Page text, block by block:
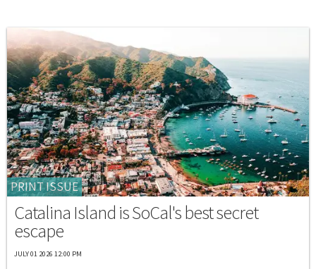
PRINT ISSUE
Catalina Island is SoCal's best secret
escape
JULY 01 2026 12:00 PM